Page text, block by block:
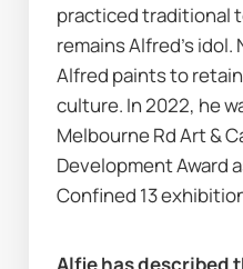
practiced traditional
remains Alfred’s
Alfred paints to
culture. In 2022, he
Melbourne Rd Art &
Development Award
Confined 13